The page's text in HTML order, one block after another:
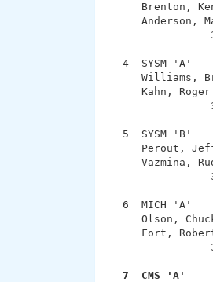
Adult Learn-To-Swim Central
Brenton,
4  SYSM 'A'
Kahn,
5  SYSM 'B'
Perout,
6  MICH 'A'
Olson,
Fort,
7  CMS 'A'